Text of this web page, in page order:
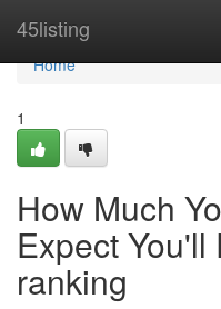
45listing
Home
Home
1
How Much
Expect You'll
ranking